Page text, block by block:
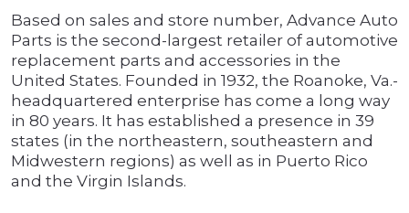
Based on sales and store number, Advance Auto
Parts is the second-largest retailer of automotive
replacement parts and accessories in the
United States. Founded in 1932, the Roanoke, Va.-
headquartered enterprise has come a long way
in 80 years. It has established a presence in 39
states (in the northeastern, southeastern and
Midwestern regions) as well as in Puerto Rico
and the Virgin Islands.